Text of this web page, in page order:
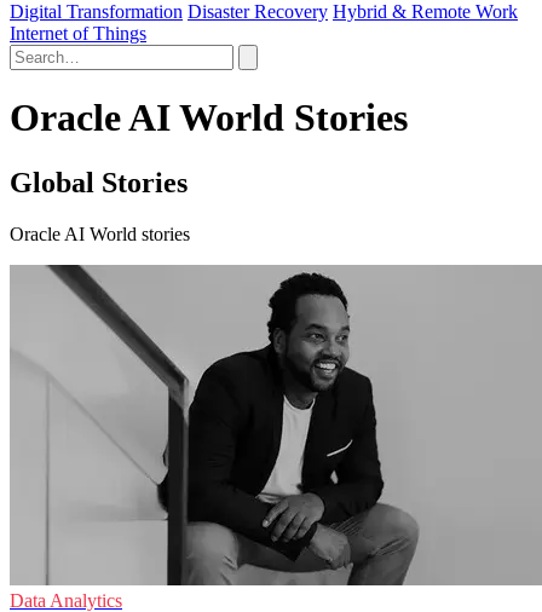
Digital Transformation Disaster Recovery Hybrid & Remote Work
Internet of Things
Oracle AI World Stories
Global Stories
Oracle AI World stories
Data Analytics